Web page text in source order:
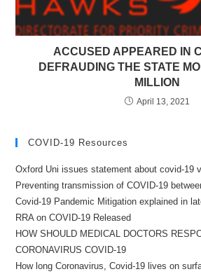
ACCUSED APPEARED IN
DEFRAUDING THE STATE
MILLION
April 13, 2021
COVID-19 Resources
Oxford Uni issues statement about covid-19
Preventing transmission of COVID-19
Covid-19 Pandemic Mitigation explained in
RRA on COVID-19 Released
HOW SHOULD MEDICAL DOCTORS
CORONAVIRUS COVID-19
How long Coronavirus, Covid-19 lives on